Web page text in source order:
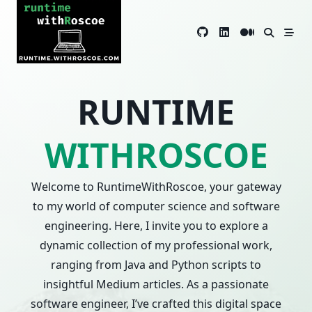
RUNTIME
WITHROSCOE
Welcome to RuntimeWithRoscoe, your gateway
to my world of computer science and software
engineering. Here, I invite you to explore a
dynamic collection of my professional work,
ranging from Java and Python scripts to
insightful Medium articles. As a passionate
software engineer, I’ve crafted this digital space